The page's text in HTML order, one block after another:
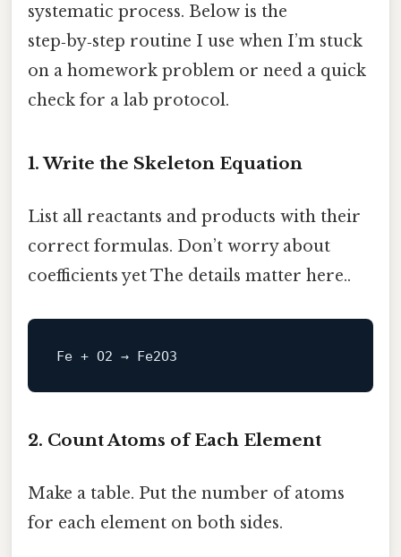
systematic process. Below is the
step‑by‑step routine I use when I’m stuck
on a homework problem or need a quick
check for a lab protocol.
1. Write the Skeleton Equation
List all reactants and products with their
correct formulas. Don’t worry about
coefficients yet The details matter here..
2. Count Atoms of Each Element
Make a table. Put the number of atoms
for each element on both sides.